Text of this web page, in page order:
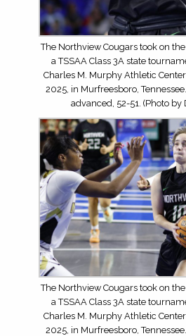
The Northview Cougars took on
a TSSAA Class 3A state
Charles M. Murphy Athletic
2025, in Murfreesboro,
advanced, 52-51. (Photo by
The Northview Cougars took on
a TSSAA Class 3A state
Charles M. Murphy Athletic Center
2025, in Murfreesboro,